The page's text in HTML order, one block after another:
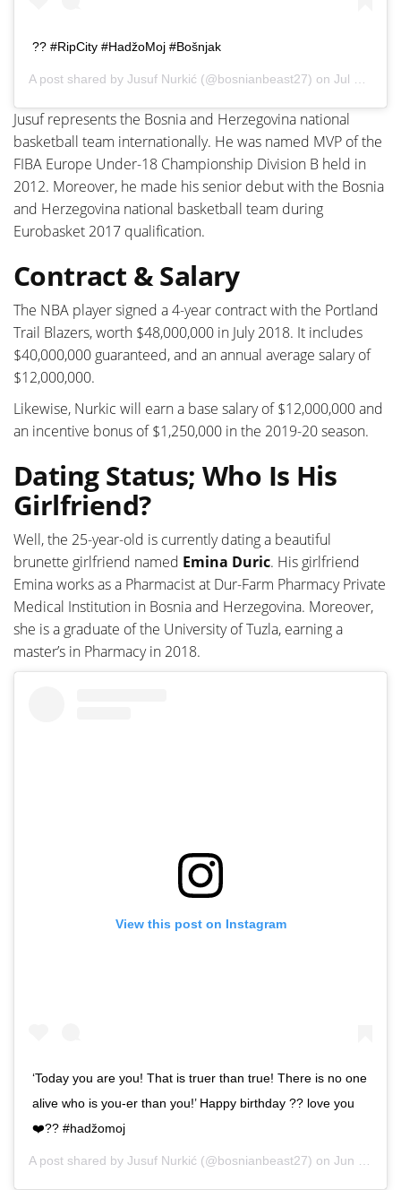
?? #RipCity #HadžoMoj #Bošnjak
A post shared by Jusuf Nurkić (@bosnianbeast27) on Jul 29, 2020 at 7:56am PDT
Jusuf represents the Bosnia and Herzegovina national
basketball team internationally. He was named MVP of the
FIBA Europe Under-18 Championship Division B held in
2012. Moreover, he made his senior debut with the Bosnia
and Herzegovina national basketball team during
Eurobasket 2017 qualification.
Contract & Salary
The NBA player signed a 4-year contract with the Portland
Trail Blazers, worth $48,000,000 in July 2018. It includes
$40,000,000 guaranteed, and an annual average salary of
$12,000,000.
Likewise, Nurkic will earn a base salary of $12,000,000 and
an incentive bonus of $1,250,000 in the 2019-20 season.
Dating Status; Who Is His
Girlfriend?
Well, the 25-year-old is currently dating a beautiful
brunette girlfriend named Emina Duric. His girlfriend
Emina works as a Pharmacist at Dur-Farm Pharmacy Private
Medical Institution in Bosnia and Herzegovina. Moreover,
she is a graduate of the University of Tuzla, earning a
master’s in Pharmacy in 2018.
View this post on Instagram
‘Today you are you! That is truer than true! There is no one
alive who is you-er than you!’ Happy birthday ?? love you
❤️?? #hadžomoj
A post shared by Jusuf Nurkić (@bosnianbeast27) on Jun 12, 2020 at 7:55am PDT